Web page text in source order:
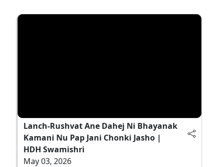
Lanch-Rushvat Ane Dahej Ni Bhayanak
Kamani Nu Pap Jani Chonki Jasho |
HDH Swamishri
May 03, 2026